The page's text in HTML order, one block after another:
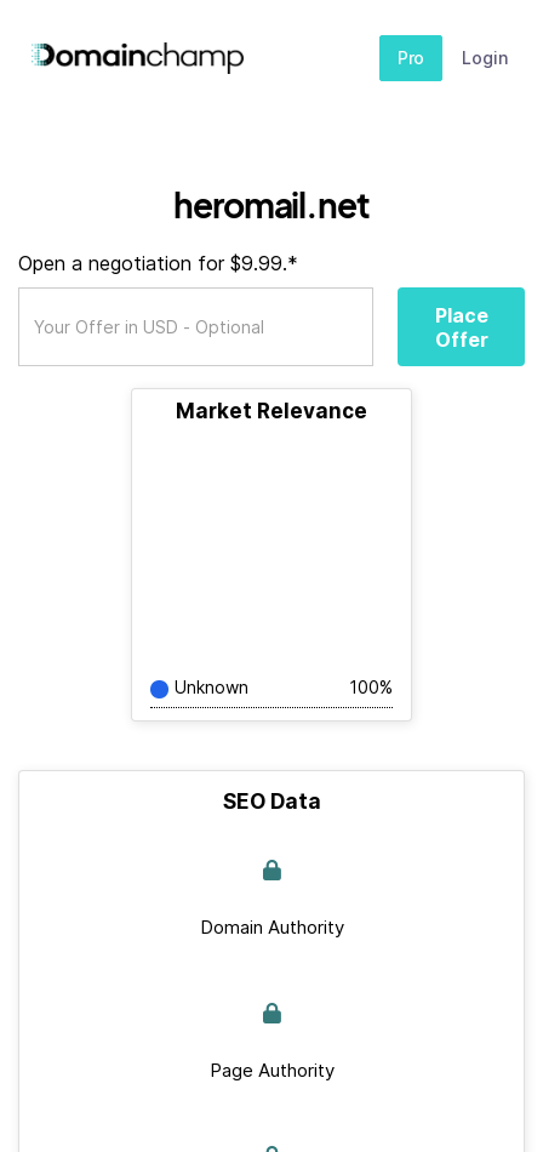
Pro Login
heromail.net
Open a negotiation for $9.99.*
Place
Offer
Market Relevance
Unknown 100%
SEO Data
Domain Authority
Page Authority